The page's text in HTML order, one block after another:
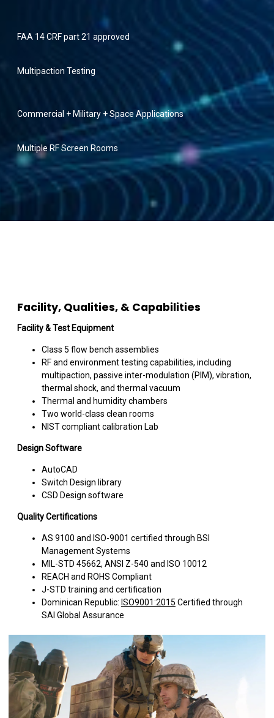
FAA 14 CRF part 21 approved
Multipaction Testing
Commercial + Military + Space Applications
Multiple RF Screen Rooms
Facility, Qualities, & Capabilities
Facility & Test Equipment
Class 5 flow bench assemblies
RF and environment testing capabilities, including
multipaction, passive inter-modulation (PIM), vibration,
thermal shock, and thermal vacuum
Thermal and humidity chambers
Two world-class clean rooms
NIST compliant calibration Lab
Design Software
AutoCAD
Switch Design library
CSD Design software
Quality Certifications
AS 9100 and ISO-9001 certified through BSI
Management Systems
MIL-STD 45662, ANSI Z-540 and ISO 10012
REACH and ROHS Compliant
J-STD training and certification
Dominican Republic: ISO9001:2015 Certified through
SAI Global Assurance